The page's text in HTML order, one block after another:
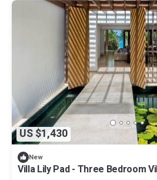
US $1,430
New
Villa Lily Pad - Three Bedroom